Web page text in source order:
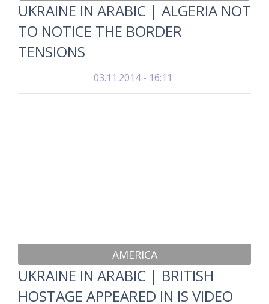
UKRAINE IN ARABIC | ALGERIA NOT
TO NOTICE THE BORDER
TENSIONS
03.11.2014 - 16:11
AMERICA
UKRAINE IN ARABIC | BRITISH
HOSTAGE APPEARED IN IS VIDEO